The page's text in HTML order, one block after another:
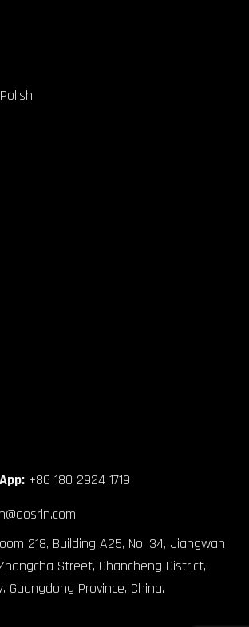
+86 180 2924 1719
218, Building A25, No. 34, Jiangwan
Street, Chancheng District,
Guangdong Province, China.